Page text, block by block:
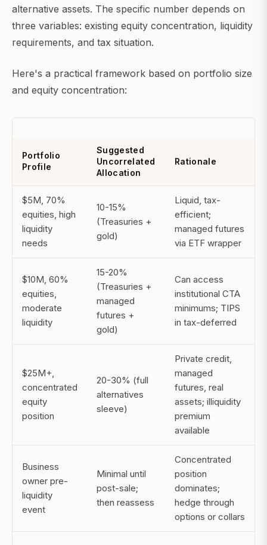
alternative assets. The specific number depends on
three variables: existing equity concentration, liquidity
requirements, and tax situation.
Here's a practical framework based on portfolio size
and equity concentration:
Portfolio
Profile
Suggested
Uncorrelated
Allocation
Rationale
$5M, 70%
equities, high
liquidity
needs
10-15%
(Treasuries +
gold)
Liquid, tax-
efficient;
managed futures
via ETF wrapper
$10M, 60%
equities,
moderate
liquidity
15-20%
(Treasuries +
managed
futures +
gold)
Can access
institutional CTA
minimums; TIPS
in tax-deferred
$25M+,
concentrated
equity
position
20-30% (full
alternatives
sleeve)
Private credit,
managed
futures, real
assets; illiquidity
premium
available
Business
owner pre-
liquidity
event
Minimal until
post-sale;
then reassess
Concentrated
position
dominates;
hedge through
options or collars